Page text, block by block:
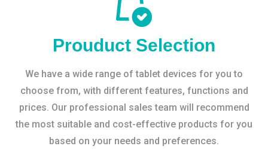
Prouduct Selection
We have a wide range of tablet devices for you to
choose from, with different features, functions and
prices. Our professional sales team will recommend
the most suitable and cost-effective products for you
based on your needs and preferences.